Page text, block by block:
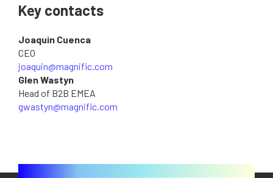
Key contacts
Joaquin Cuenca
CEO
joaquin@magnific.com
Glen Wastyn
Head of B2B EMEA
gwastyn@magnific.com